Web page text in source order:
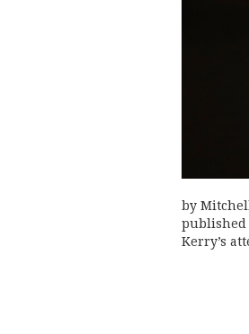
by
published
Kerry’s